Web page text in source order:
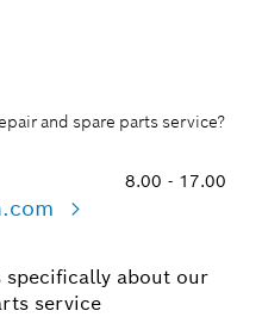
and spare parts service?
8.00 - 17.00
specifically about our
service